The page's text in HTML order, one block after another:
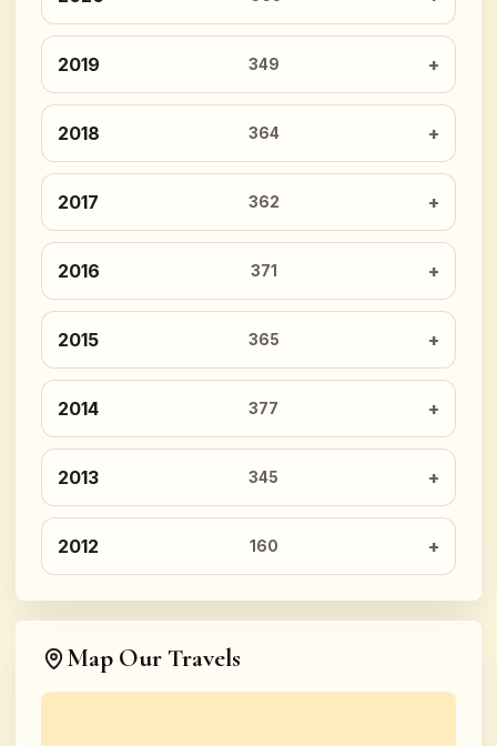
2019 349
2018 364
2017 362
2016 371
2015 365
2014 377
2013 345
2012 160
Map Our Travels